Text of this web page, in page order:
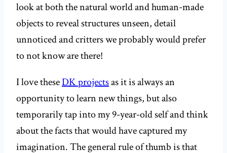
look at both the natural world and human-made
objects to reveal structures unseen, detail
unnoticed and critters we probably would prefer
to not know are there!
I love theseDK projectsas it is always an
opportunity to learn new things, but also
temporarily tap into my 9-year-old self and think
about the facts that would have captured my
imagination. The general rule of thumb is that